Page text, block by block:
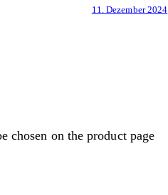
11. Dezember 2024
chosen on the product page